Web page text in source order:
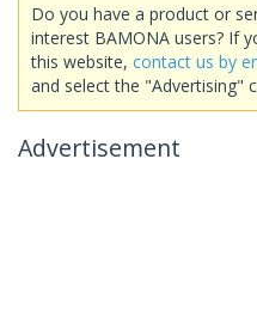
Do you have a product or
interest BAMONA users? If
this website, contact us by
and select the "Advertising"
Advertisement